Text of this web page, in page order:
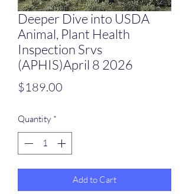
Deeper Dive into USDA
Animal, Plant Health
Inspection Srvs
(APHIS)April 8 2026
$189.00
Quantity *
Add to Cart